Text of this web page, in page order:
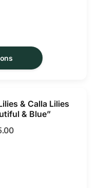
& Calla Lilies
& Blue”